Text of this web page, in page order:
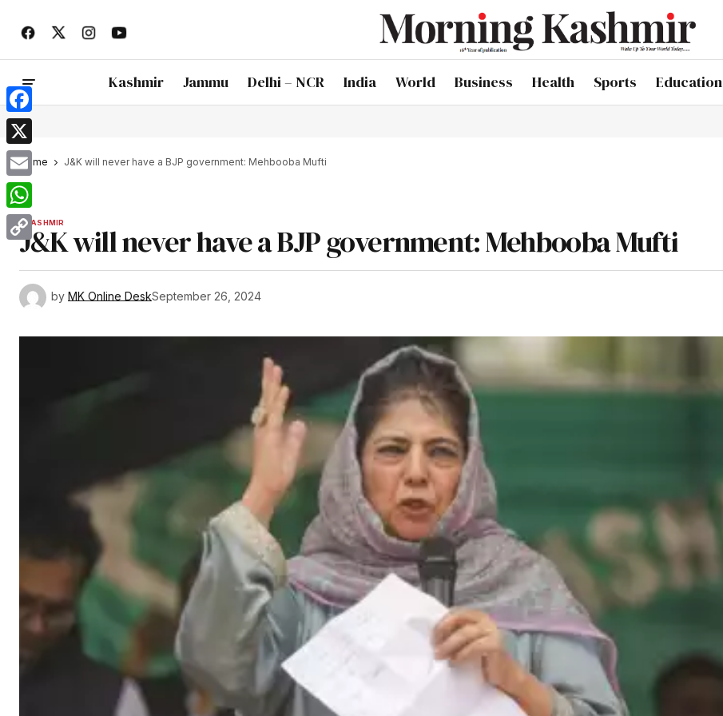
Kashmir Jammu Delhi – NCR India World Business Health Sports Education
Home J&K will never have a BJP government: Mehbooba Mufti
KASHMIR
J&K will never have a BJP government: Mehbooba Mufti
by MK Online DeskSeptember 26, 2024
Facebook
X
Email
WhatsApp
Copy